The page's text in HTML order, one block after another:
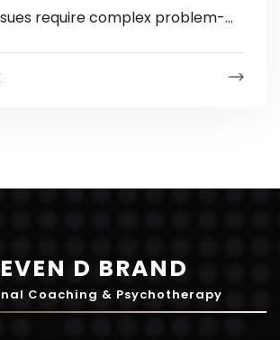
require complex problem-
D BRAND
Coaching & Psychotherapy